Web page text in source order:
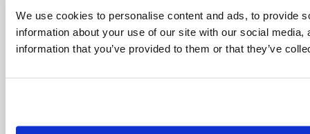
We use cookies to personalise content and ads, to provide
information about your use of our site with our social
information that you’ve provided to them or that they’ve